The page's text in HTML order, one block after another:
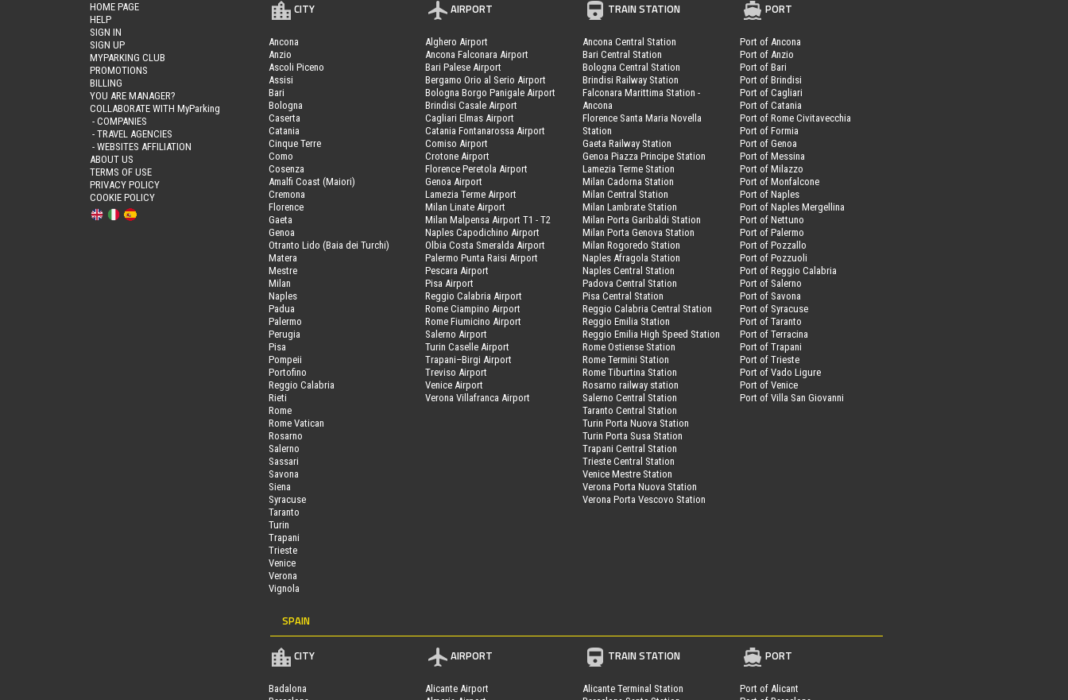
HOME PAGE
HELP
SIGN IN
SIGN UP
MYPARKING CLUB
PROMOTIONS
BILLING
YOU ARE MANAGER?
COLLABORATE WITH MyParking
- COMPANIES
- TRAVEL AGENCIES
- WEBSITES AFFILIATION
ABOUT US
TERMS OF USE
PRIVACY POLICY
COOKIE POLICY
CITY
Ancona
Anzio
Ascoli Piceno
Assisi
Bari
Bologna
Caserta
Catania
Cinque Terre
Como
Cosenza
Amalfi Coast (Maiori)
Cremona
Florence
Gaeta
Genoa
Otranto Lido (Baia dei Turchi)
Matera
Mestre
Milan
Naples
Padua
Palermo
Perugia
Pisa
Pompeii
Portofino
Reggio Calabria
Rieti
Rome
Rome Vatican
Rosarno
Salerno
Sassari
Savona
Siena
Syracuse
Taranto
Turin
Trapani
Trieste
Venice
Verona
Vignola
AIRPORT
Alghero Airport
Ancona Falconara Airport
Bari Palese Airport
Bergamo Orio al Serio Airport
Bologna Borgo Panigale Airport
Brindisi Casale Airport
Cagliari Elmas Airport
Catania Fontanarossa Airport
Comiso Airport
Crotone Airport
Florence Peretola Airport
Genoa Airport
Lamezia Terme Airport
Milan Linate Airport
Milan Malpensa Airport T1 - T2
Naples Capodichino Airport
Olbia Costa Smeralda Airport
Palermo Punta Raisi Airport
Pescara Airport
Pisa Airport
Reggio Calabria Airport
Rome Ciampino Airport
Rome Fiumicino Airport
Salerno Airport
Turin Caselle Airport
Trapani–Birgi Airport
Treviso Airport
Venice Airport
Verona Villafranca Airport
TRAIN STATION
Ancona Central Station
Bari Central Station
Bologna Central Station
Brindisi Railway Station
Falconara Marittima Station -
Ancona
Florence Santa Maria Novella
Station
Gaeta Railway Station
Genoa Piazza Principe Station
Lamezia Terme Station
Milan Cadorna Station
Milan Central Station
Milan Lambrate Station
Milan Porta Garibaldi Station
Milan Porta Genova Station
Milan Rogoredo Station
Naples Afragola Station
Naples Central Station
Padova Central Station
Pisa Central Station
Reggio Calabria Central Station
Reggio Emilia Station
Reggio Emilia High Speed Station
Rome Ostiense Station
Rome Termini Station
Rome Tiburtina Station
Rosarno railway station
Salerno Central Station
Taranto Central Station
Turin Porta Nuova Station
Turin Porta Susa Station
Trapani Central Station
Trieste Central Station
Venice Mestre Station
Verona Porta Nuova Station
Verona Porta Vescovo Station
PORT
Port of Ancona
Port of Anzio
Port of Bari
Port of Brindisi
Port of Cagliari
Port of Catania
Port of Rome Civitavecchia
Port of Formia
Port of Genoa
Port of Messina
Port of Milazzo
Port of Monfalcone
Port of Naples
Port of Naples Mergellina
Port of Nettuno
Port of Palermo
Port of Pozzallo
Port of Pozzuoli
Port of Reggio Calabria
Port of Salerno
Port of Savona
Port of Syracuse
Port of Taranto
Port of Terracina
Port of Trapani
Port of Trieste
Port of Vado Ligure
Port of Venice
Port of Villa San Giovanni
SPAIN
CITY
Badalona
AIRPORT
Alicante Airport
TRAIN STATION
Alicante Terminal Station
PORT
Port of Alicant